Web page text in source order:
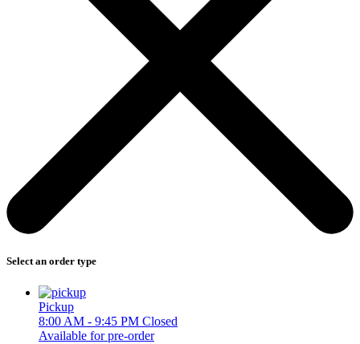
Select an order type
Pickup
8:00 AM - 9:45 PM Closed
Available for pre-order